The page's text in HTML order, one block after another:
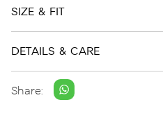
SIZE & FIT
DETAILS & CARE
Share: